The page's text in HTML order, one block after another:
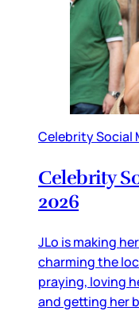
Celebrity Social
Celebrity
2026
JLo is making
charming the
praying, loving
and getting her